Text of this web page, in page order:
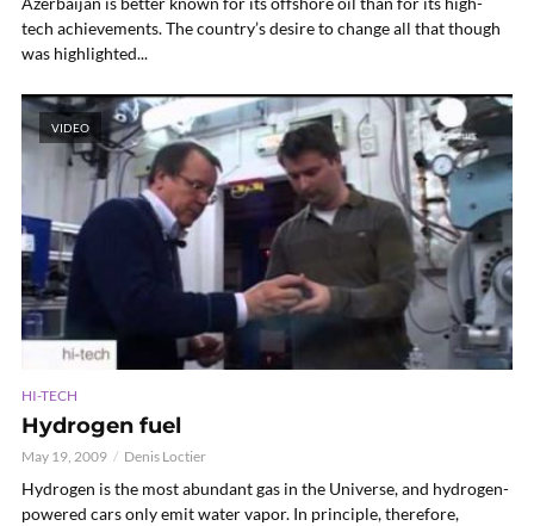
tech achievements. The country’s desire to change all that though
was highlighted...
VIDEO
HI-TECH
Hydrogen fuel
May 19, 2009 Denis Loctier
Hydrogen is the most abundant gas in the Universe, and hydrogen-
powered cars only emit water vapor. In principle, therefore,